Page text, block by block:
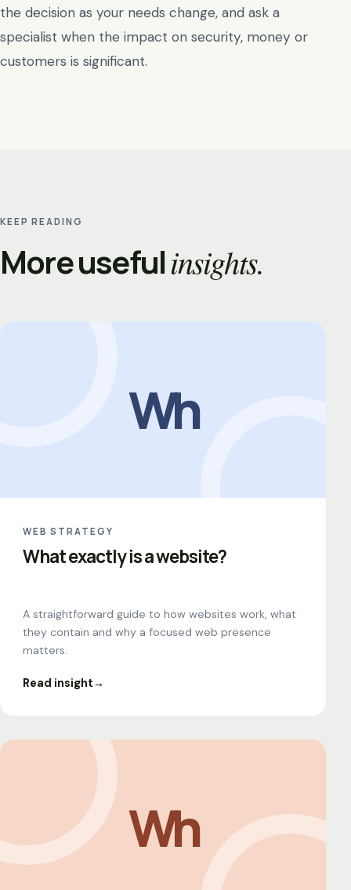
the decision as your needs change, and ask a
specialist when the impact on security, money or
customers is significant.
KEEP READING
More usefulinsights.
Wh
WEB STRATEGY
What exactly is a website?
A straightforward guide to how websites work, what
they contain and why a focused web presence
matters.
Read insight→
Wh